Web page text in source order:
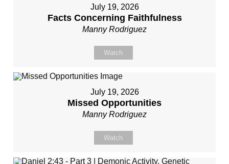
July 19, 2026
Facts Concerning Faithfulness
Manny Rodriguez
Watch
July 19, 2026
Missed Opportunities
Manny Rodriguez
Watch